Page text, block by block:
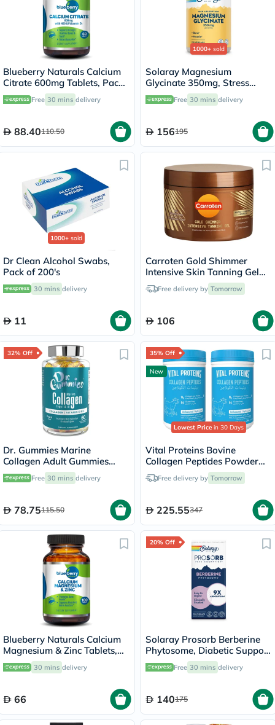
Blueberry Naturals Calcium
Citrate 600mg Tablets, Pack
of 60's - B0234
Free 30 mins delivery
88.40110.50
1000+ sold
Solaray Magnesium
Glycinate 350mg, Stress
Support - 120 Capsules
Free 30 mins delivery
156195
1000+ sold
Dr Clean Alcohol Swabs,
Pack of 200's
30 mins delivery
11
Carroten Gold Shimmer
Intensive Skin Tanning Gel
150mlFree delivery by Tomorrow
106
32% Off
Dr. Gummies Marine
Collagen Adult Gummies
with Vitamins C & E, Pack of
60's
Free 30 mins delivery
78.75115.50
35% Off
New
Lowest Price in 30 Days
Vital Proteins Bovine
Collagen Peptides Powder
Multipack - 2 x 284g
Free delivery by Tomorrow
225.55347
Blueberry Naturals Calcium
Magnesium & Zinc Tablets,
Pack of 100's
30 mins delivery
66
20% Off
Solaray Prosorb Berberine
Phytosome, Diabetic Support
- 30 Capsules
Free 30 mins delivery
140175